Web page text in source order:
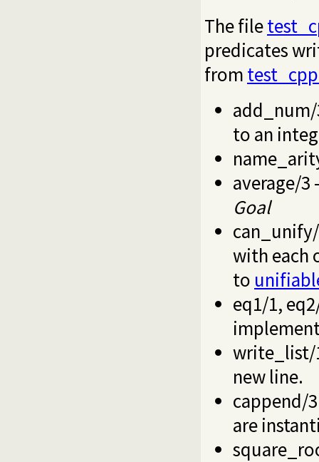
The file
predicates
from
to an
average/3
Goal
with each
to
eq1/1,
write_list/
new line.
cappend/3
are